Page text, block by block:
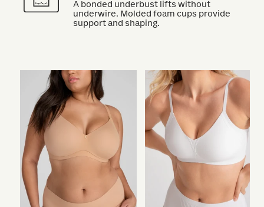
A bonded underbust lifts without
underwire. Molded foam cups provide
support and shaping.